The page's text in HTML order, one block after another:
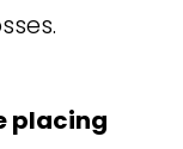
placing